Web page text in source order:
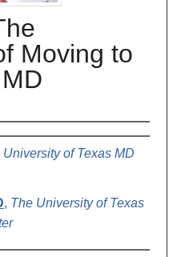
Moving to
University of Texas MD
, The University of Texas